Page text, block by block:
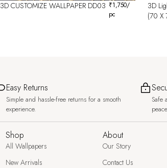
3D CUSTOMIZE WALLPAPER DD03 ₹1,750/
pc
3D
(70 X
Easy Returns
Simple and hassle-free returns for a smooth
experience.
Safe
Shop
All Wallpapers
New Arrivals
About
Our Story
Contact Us